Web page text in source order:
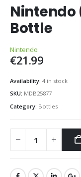
Nintendo
Bottle
Nintendo
€21.99
Availability: 4 in stock
SKU: MDB25877
Category: Bottles